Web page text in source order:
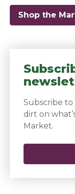
Shop the
Subscribe to
dirt on
Market.